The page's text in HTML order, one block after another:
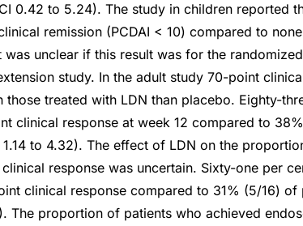
0.42 to 5.24). The study in children reported
remission (PCDAI < 10) compared to
unclear if this result was for the
study. In the adult study 70-point
treated with LDN than placebo. Eighty-
clinical response at week 12 compared to
to 4.32). The effect of LDN on the
response was uncertain. Sixty-one per
clinical response compared to 31% (5/16) of
The proportion of patients who achieved